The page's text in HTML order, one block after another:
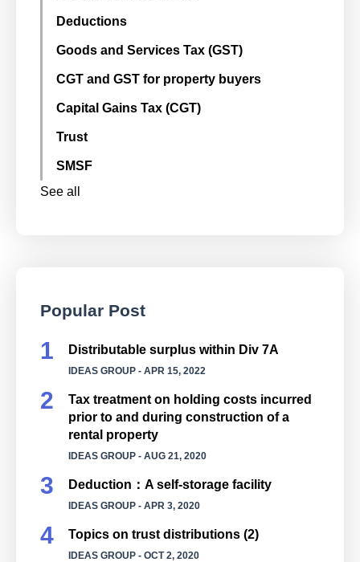
Deductions
Goods and Services Tax (GST)
CGT and GST for property buyers
Capital Gains Tax (CGT)
Trust
SMSF
See all
Popular Post
Distributable surplus within Div 7A
IDEAS GROUP - APR 15, 2022
Tax treatment on holding costs incurred
prior to and during construction of a
rental property
IDEAS GROUP - AUG 21, 2020
Deduction：A self-storage facility
IDEAS GROUP - APR 3, 2020
Topics on trust distributions (2)
IDEAS GROUP - OCT 2, 2020